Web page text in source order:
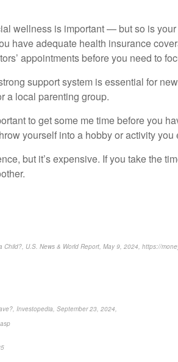
wellness is important — but so is
have adequate health insurance
appointments before you need to
support system is essential for
a local parenting group.
to get some me time before you
yourself into a hobby or activity you
but it’s expensive. If you take the
U.S. News & World Report, May 9, 2024, https://
Investopedia, September 23, 2024,